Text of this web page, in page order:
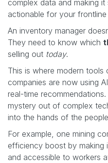
complex data and making
actionable for your
An inventory manager
They need to know which
selling out today.
This is where modern tools
companies are now using
real-time
mystery out of complex
into the hands of the
For example, one mining
efficiency boost by making
and accessible to workers